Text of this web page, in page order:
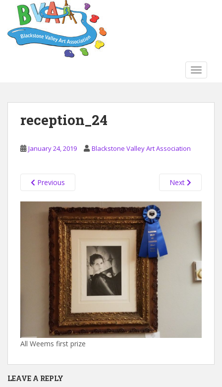
reception_24
January 24, 2019 Blackstone Valley Art Association
Previous Next
All Weems first prize
LEAVE A REPLY